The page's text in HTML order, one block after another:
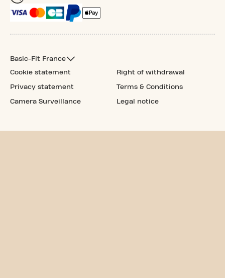
Basic-Fit France
Cookie statement
Privacy statement
Camera Surveillance
Right of withdrawal
Terms & Conditions
Legal notice